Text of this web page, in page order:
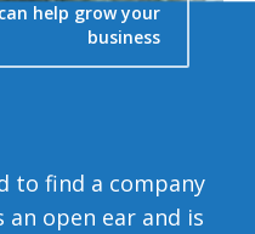
help grow your
business
to find a company
an open ear and is